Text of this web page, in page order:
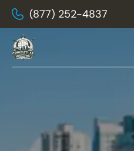
(877) 252-4837